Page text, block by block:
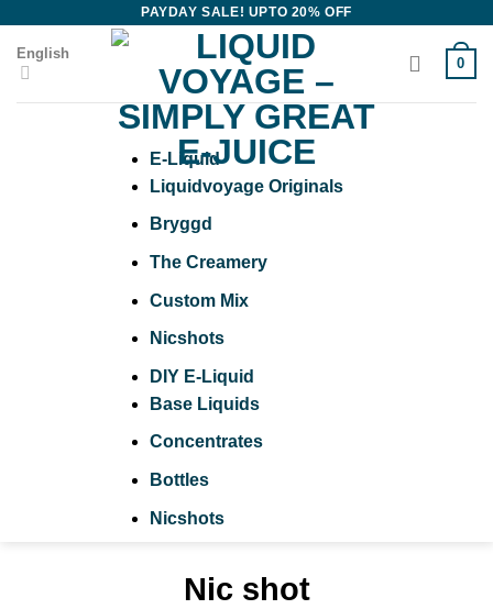
content
PAYDAY SALE! UPTO 20% OFF
English
0
E-Liquid
Liquidvoyage Originals
Bryggd
The Creamery
Custom Mix
Nicshots
DIY E-Liquid
Base Liquids
Concentrates
Bottles
Nicshots
Nic shot